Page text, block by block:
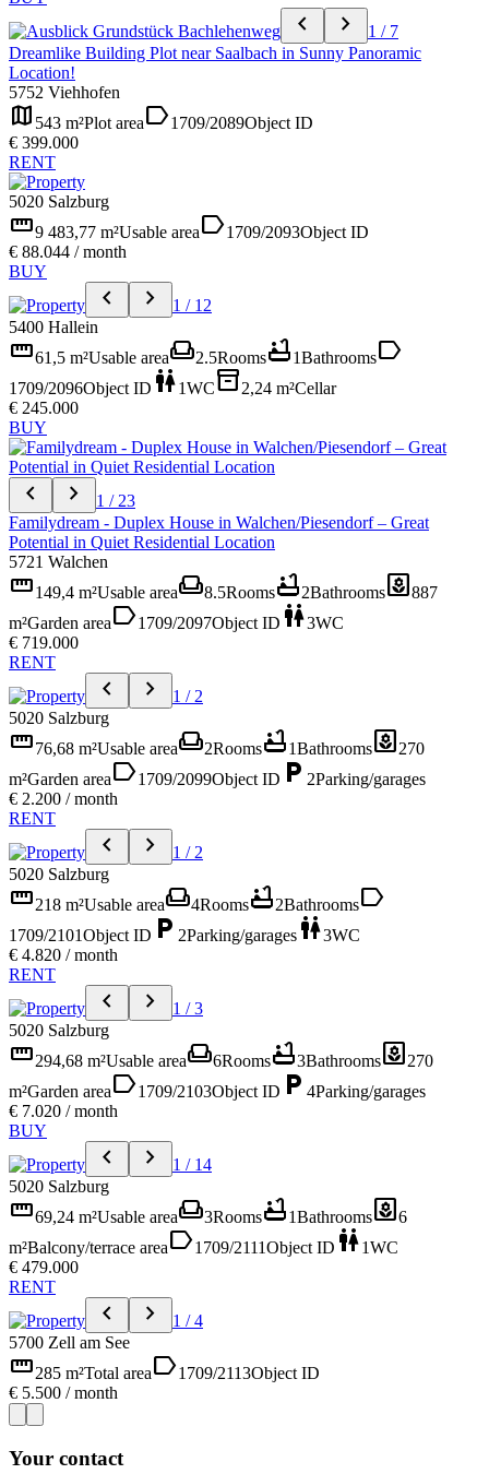
chevron_left chevron_right
1 / 7
Dreamlike Building Plot near Saalbach in Sunny Panoramic
Location!
5752 Viehhofen
map 543 m²Plot arealabel1709/2089Object ID
€ 399.000
RENT
5020 Salzburg
straighten9 483,77 m²Usable arealabel1709/2093Object ID
€ 88.044 / month
BUY
chevron_left chevron_right
1 / 12
5400 Hallein
straighten61,5 m²Usable areaweekend2.5Roomsbathtub1Bathroomslabel
1709/2096Object ID wc1WCinventory_22,24 m²Cellar
€ 245.000
BUY
chevron_left chevron_right
1 / 23
Familydream - Duplex House in Walchen/Piesendorf – Great
Potential in Quiet Residential Location
5721 Walchen
straighten149,4 m²Usable areaweekend8.5Roomsbathtub2Bathroomsyard887
m²Garden arealabel1709/2097Object ID wc3WC
€ 719.000
RENT
chevron_left chevron_right
1 / 2
5020 Salzburg
straighten76,68 m²Usable areaweekend2Roomsbathtub1Bathroomsyard270
m²Garden arealabel1709/2099Object ID local_parking 2Parking/garages
€ 2.200 / month
RENT
chevron_left chevron_right
1 / 2
5020 Salzburg
straighten218 m²Usable areaweekend4Roomsbathtub2Bathroomslabel
1709/2101Object ID local_parking 2Parking/garages wc3WC
€ 4.820 / month
RENT
chevron_left chevron_right
1 / 3
5020 Salzburg
straighten294,68 m²Usable areaweekend6Roomsbathtub3Bathroomsyard270
m²Garden arealabel1709/2103Object ID local_parking 4Parking/garages
€ 7.020 / month
BUY
chevron_left chevron_right
1 / 14
5020 Salzburg
straighten69,24 m²Usable areaweekend3Roomsbathtub1Bathroomsyard6
m²Balcony/terrace arealabel1709/2111Object ID wc1WC
€ 479.000
RENT
chevron_left chevron_right
1 / 4
5700 Zell am See
straighten285 m²Total arealabel1709/2113Object ID
€ 5.500 / month
Your contact